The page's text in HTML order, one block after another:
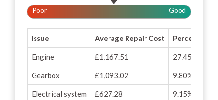
Poor Good
Issue Average Repair Cost Percentage
Engine £1,167.51 27.45%
Gearbox £1,093.02 9.80%
Electrical system £627.28 9.15%